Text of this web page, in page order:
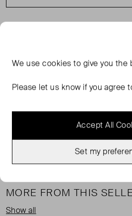
Never worn, with tags, black
with original dust bag and box.
255 mm / 10.0 in, Width Sole: 80
MORE FROM THIS
Show all
We usecookies to give you the
Please let us know if you agree
Accept All
Set my